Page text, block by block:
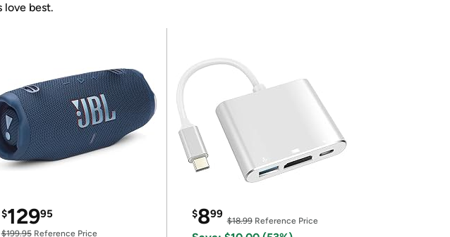
love best.
$12995
$199.95Reference Price
$899
$18.99Reference Price